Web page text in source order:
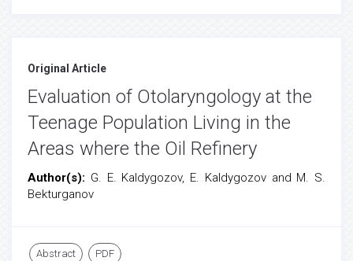
Original Article
Evaluation of Otolaryngology at the
Teenage Population Living in the
Areas where the Oil Refinery
Author(s): G. E. Kaldygozov, E. Kaldygozov and M. S.
Bekturganov
Abstract PDF